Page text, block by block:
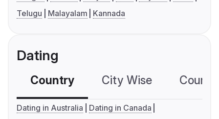
Telugu
Malayalam Kannada
Dating
Country City Wise
Dating in Australia
Dating in Canada